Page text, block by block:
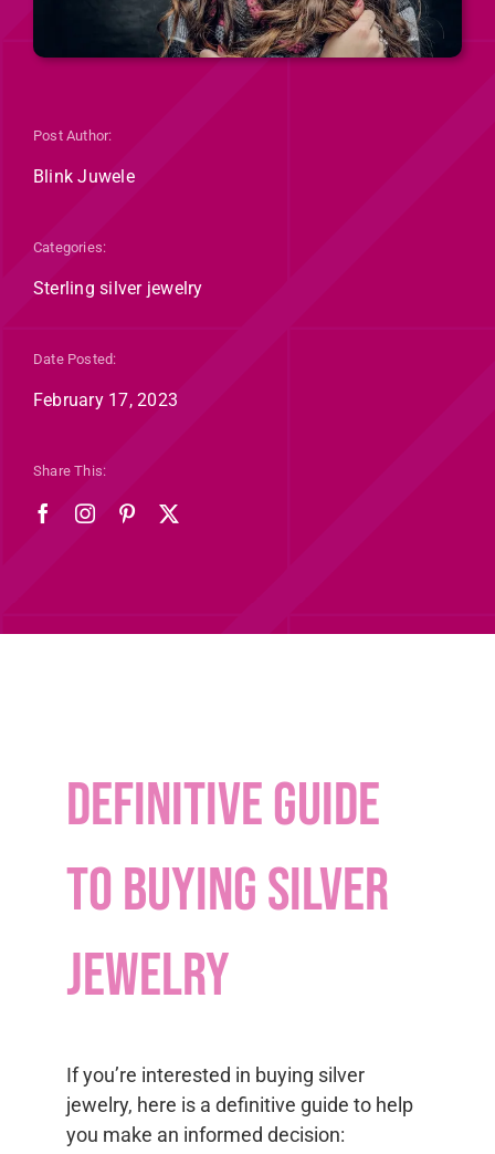
Post Author:
Blink Juwele
Categories:
Sterling silver jewelry
Date Posted:
February 17, 2023
Share This:
Definitive Guide
to Buying Silver
Jewelry
If you’re interested in buying silver
jewelry, here is a definitive guide to help
you make an informed decision: